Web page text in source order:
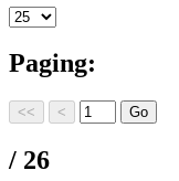
Paging:
/ 26